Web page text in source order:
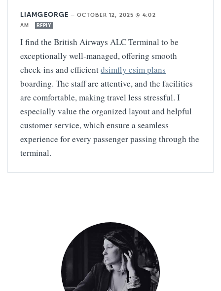
LIAMGEORGE —OCTOBER 12, 2025 @ 4:02
AM
REPLY
I find the British Airways ALC Terminal to be
exceptionally well-managed, offering smooth
check-ins and efficientdsimfly esim plans
boarding. The staff are attentive, and the facilities
are comfortable, making travel less stressful. I
especially value the organized layout and helpful
customer service, which ensure a seamless
experience for every passenger passing through the
terminal.